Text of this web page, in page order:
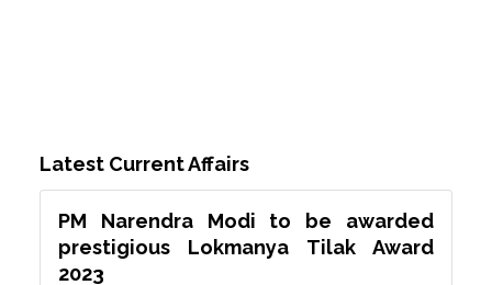
Latest Current Affairs
PM Narendra Modi to be awarded
prestigious Lokmanya Tilak Award
2023